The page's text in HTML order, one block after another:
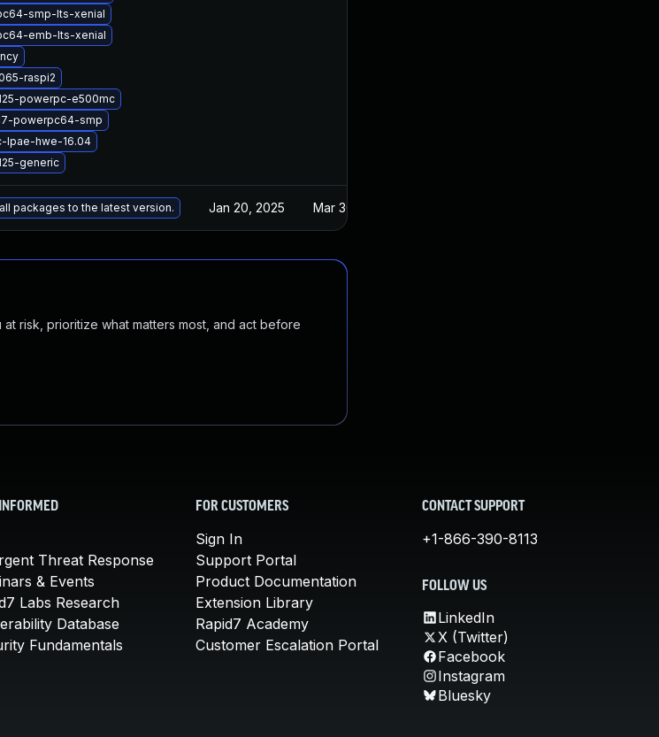
smp-lts-xenial
emb-lts-xenial
raspi2
powerpc-e500mc
powerpc64-smp
lpae-hwe-16.04
generic
packages to the latest version. Jan 20, 2025 Mar 30, 2017
risk, prioritize what matters most, and act before
Threat Response
& Events
Labs Research
Database
Fundamentals
FOR CUSTOMERS
Sign In
Support Portal
Product Documentation
Extension Library
Rapid7 Academy
Customer Escalation Portal
CONTACT SUPPORT
+1-866-390-8113
FOLLOW US
LinkedIn
X (Twitter)
Facebook
Instagram
Bluesky